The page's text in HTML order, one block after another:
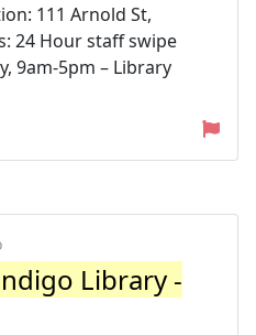
111 Arnold St,
24 Hour staff swipe
9am-5pm – Library
Library -